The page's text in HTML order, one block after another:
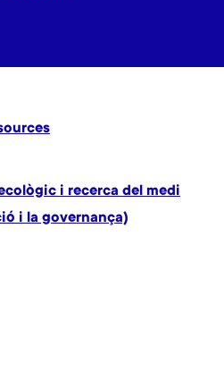
i recerca del medi
i la governança)